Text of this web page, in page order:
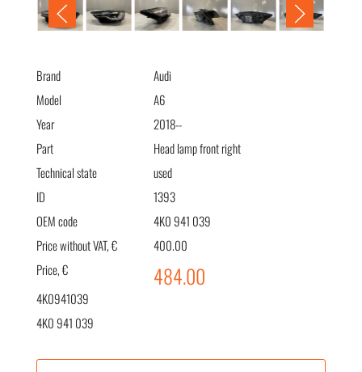
Brand
Audi
Model
A6
Year
2018--
Part
Head lamp front right
Technical state
used
ID
1393
OEM code
4K0 941 039
Price without VAT, €
400.00
Price, €
484.00
4K0941039
4K0 941 039